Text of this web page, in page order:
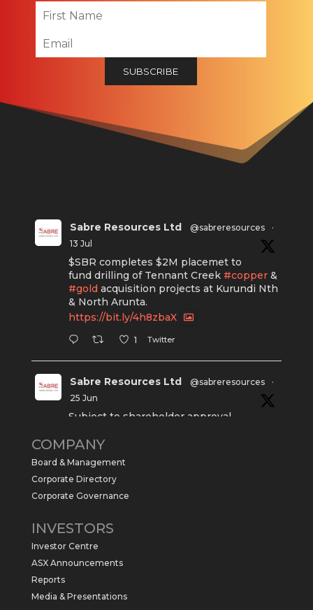
Sabre Resources Ltd @sabreresources
·
13 Jul
$SBR completes $2M placemet to
fund drilling of Tennant Creek #copper&
#goldacquisition projects at Kurundi Nth
& North Arunta.
https://bit.ly/4h8zbaX
1 Twitter
Sabre Resources Ltd @sabreresources
·
25 Jun
Subject to shareholder approval,
commence a maiden 6,000m drilling
program at the Kurundi North Project in
the NT.
https://sabresources.com/wp-
Sabre Resources Ltd
COMPANY
Board & Management
Corporate Directory
Corporate Governance
INVESTORS
Investor Centre
ASX Announcements
Reports
Media & Presentations